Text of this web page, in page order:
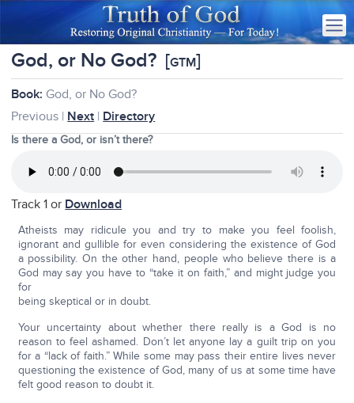
God, or No God? [GTM]
Book: God, or No God?
Previous | Next | Directory
Is there a God, or isn’t there?
Track 1 or Download
Atheists may ridicule you and try to make you feel foolish,
ignorant and gullible for even considering the existence of God
a possibility. On the other hand, people who believe there is a
God may say you have to “take it on faith,” and might judge you
for
being skeptical or in doubt.
Your uncertainty about whether there really is a God is no
reason to feel ashamed. Don’t let anyone lay a guilt trip on you
for a “lack of faith.” While some may pass their entire lives never
questioning the existence of God, many of us at some time have
felt good reason to doubt it.